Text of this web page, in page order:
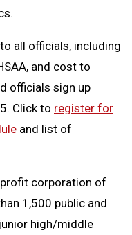
all officials, including
and cost to
officials sign up
Click to register for
and list of
corporation of
1,500 public and
high/middle